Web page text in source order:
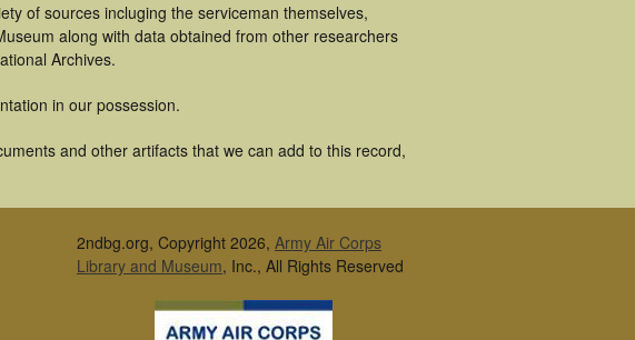
of sources incluging the serviceman themselves,
along with data obtained from other researchers
Archives.
in our possession.
and other artifacts that we can add to this record,
2ndbg.org, Copyright 2026, Army Air Corps
Library and Museum, Inc., All Rights Reserved